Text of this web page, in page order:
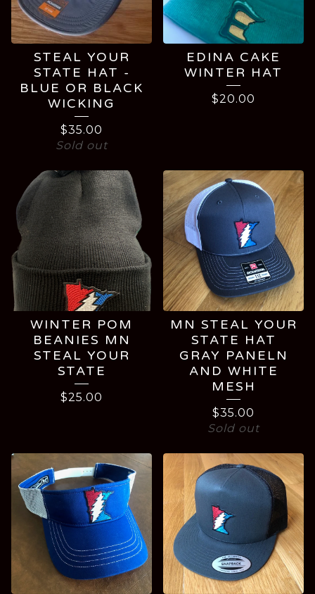
STEAL YOUR
STATE HAT -
BLUE OR BLACK
WICKING
$35.00
Sold out
EDINA CAKE
WINTER HAT
$20.00
WINTER POM
BEANIES MN
STEAL YOUR
STATE
$25.00
MN STEAL YOUR
STATE HAT
GRAY PANELN
AND WHITE
MESH
$35.00
Sold out